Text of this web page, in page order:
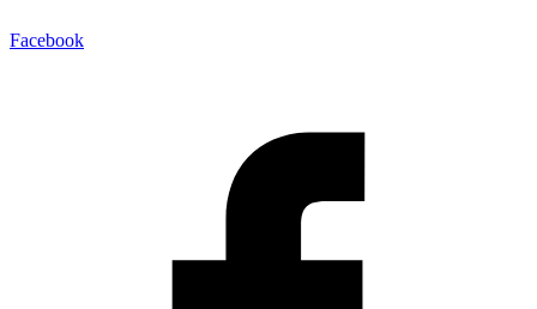
Facebook